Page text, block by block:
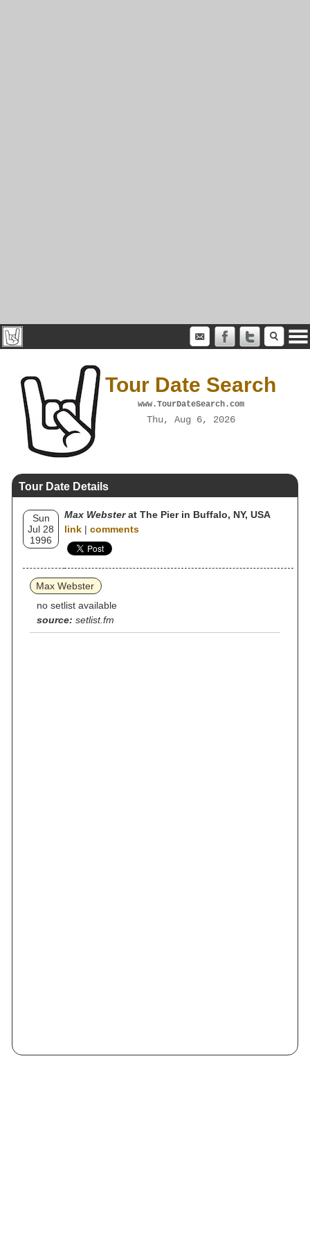
Tour Date Search
www.TourDateSearch.com
Thu, Aug 6, 2026
Tour Date Details
Sun
Jul 28
1996
Max Websterat The Pier in Buffalo, NY, USA
link | comments
Max Webster
no setlist available
source: setlist.fm